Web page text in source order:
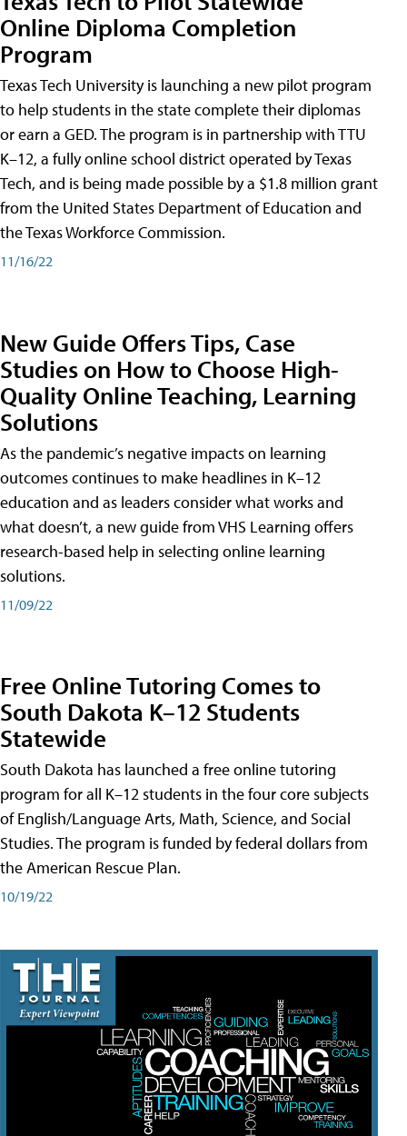
Online Diploma Completion
Program
Texas Tech University is launching a new pilot program
to help students in the state complete their diplomas
or earn a GED. The program is in partnership with TTU
K–12, a fully online school district operated by Texas
Tech, and is being made possible by a $1.8 million grant
from the United States Department of Education and
the Texas Workforce Commission.
11/16/22
New Guide Offers Tips, Case
Studies on How to Choose High-
Quality Online Teaching, Learning
Solutions
As the pandemic’s negative impacts on learning
outcomes continues to make headlines in K–12
education and as leaders consider what works and
what doesn’t, a new guide from VHS Learning offers
research-based help in selecting online learning
solutions.
11/09/22
Free Online Tutoring Comes to
South Dakota K–12 Students
Statewide
South Dakota has launched a free online tutoring
program for all K–12 students in the four core subjects
of English/Language Arts, Math, Science, and Social
Studies. The program is funded by federal dollars from
the American Rescue Plan.
10/19/22